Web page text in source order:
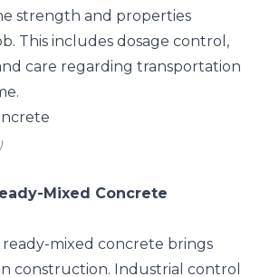
strength and properties
This includes dosage control,
care regarding transportation
Mixed Concrete
mixed concrete brings
construction. Industrial control